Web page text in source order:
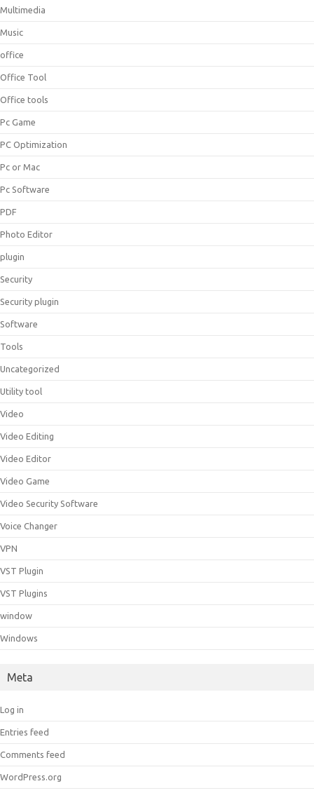
Multimedia
Music
office
Office Tool
Office tools
Pc Game
PC Optimization
Pc or Mac
Pc Software
PDF
Photo Editor
plugin
Security
Security plugin
Software
Tools
Uncategorized
Utility tool
Video
Video Editing
Video Editor
Video Game
Video Security Software
Voice Changer
VPN
VST Plugin
VST Plugins
window
Windows
Meta
Log in
Entries feed
Comments feed
WordPress.org